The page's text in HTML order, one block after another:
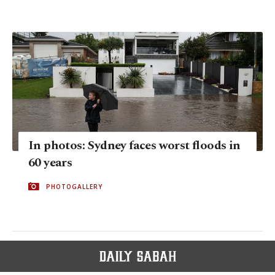
In photos: Sydney faces worst floods in
60 years
PHOTOGALLERY